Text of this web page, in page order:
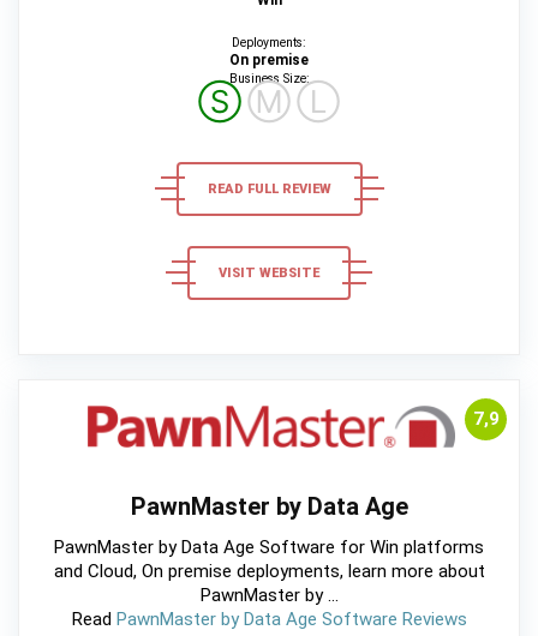
Deployments:
On premise
Business Size:
ⓈⓂⓁ
READ FULL REVIEW
VISIT WEBSITE
7,9
PawnMaster by Data Age
PawnMaster by Data Age Software for Win platforms
and Cloud, On premise deployments, learn more about
PawnMaster by ...
Read PawnMaster by Data Age Software Reviews